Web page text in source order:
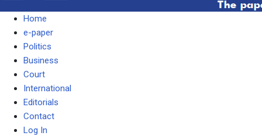
Home
e-paper
Politics
Business
Court
International
Editorials
Contact
Log In